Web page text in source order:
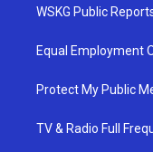
WSKG Public
Equal Employment
Protect My Public
TV & Radio Full